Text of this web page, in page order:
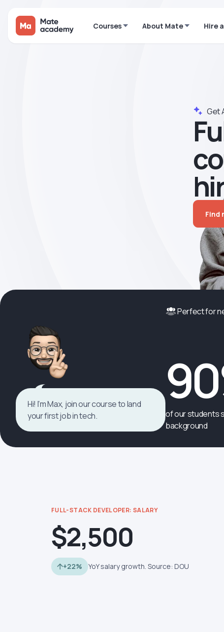
Courses About Mate Hire
Get
Find
Hi! I’m Max, join our course to land
your first job in tech.
Perfect for
of our students
background
FULL-STACK DEVELOPER: SALARY
$2,500
+22% YoY salary growth. Source: DOU